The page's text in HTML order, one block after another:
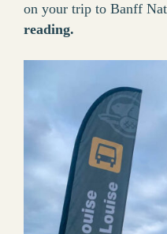
on your trip to Banff
reading.